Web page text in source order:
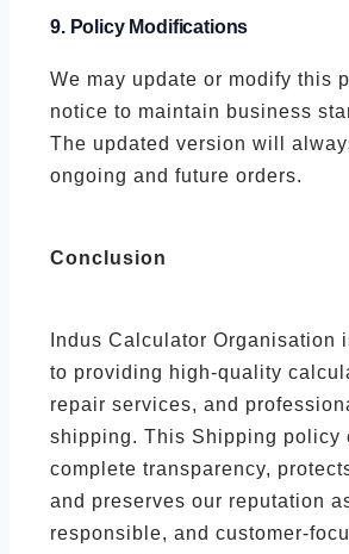
9. Policy Modifications
We may update or modify this
notice to maintain business
The updated version will
ongoing and future orders.
Conclusion
Indus Calculator Organisation
to providing high-quality
repair services, and
shipping. This Shipping policy
complete transparency,
and preserves our reputation
responsible, and customer-